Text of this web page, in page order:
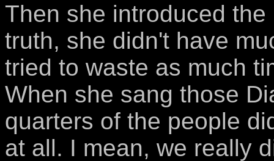
Then she introduced
truth, she didn't have
tried to waste as much
When she sang those
quarters of the people
at all. I mean, we really